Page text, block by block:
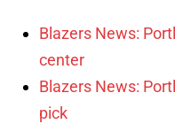
Blazers News:
center
Blazers News:
pick